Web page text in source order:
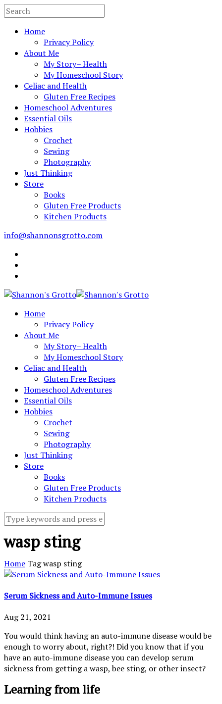
Home
Privacy Policy
About Me
My Story– Health
My Homeschool Story
Celiac and Health
Gluten Free Recipes
Homeschool Adventures
Essential Oils
Hobbies
Crochet
Sewing
Photography
Just Thinking
Store
Books
Gluten Free Products
Kitchen Products
info@shannonsgrotto.com
Home
Privacy Policy
About Me
My Story– Health
My Homeschool Story
Celiac and Health
Gluten Free Recipes
Homeschool Adventures
Essential Oils
Hobbies
Crochet
Sewing
Photography
Just Thinking
Store
Books
Gluten Free Products
Kitchen Products
wasp sting
Home Tagwasp sting
Serum Sickness and Auto-Immune Issues
Aug 21, 2021
You would think having an auto-immune disease would be
enough to worry about, right?! Did you know that if you
have an auto-immune disease you can develop serum
sickness from getting a wasp, bee sting, or other insect?
Learning from life